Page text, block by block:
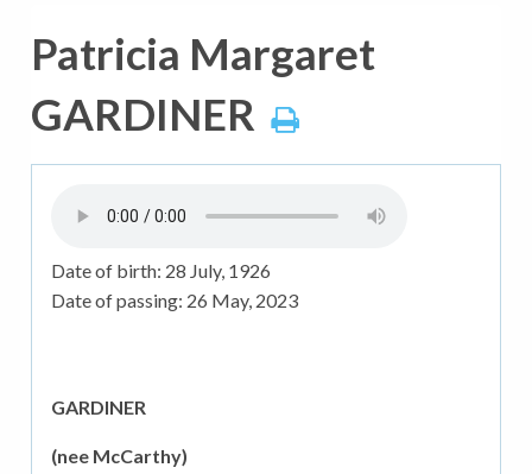
Patricia Margaret
GARDINER
Date of birth: 28 July, 1926
Date of passing: 26 May, 2023
GARDINER
(nee McCarthy)